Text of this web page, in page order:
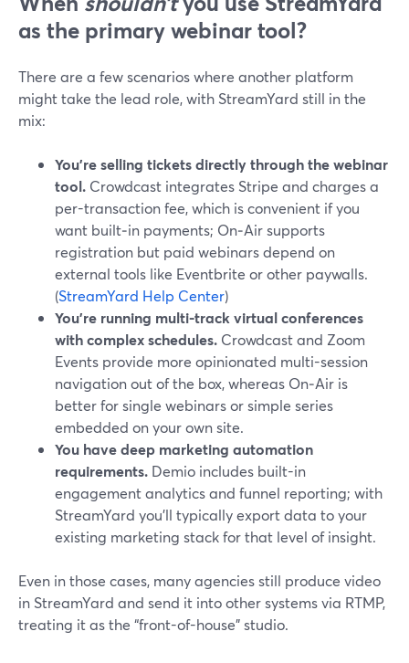
as the primary webinar tool?
There are a few scenarios where another platform
might take the lead role, with StreamYard still in the
mix:
You’re selling tickets directly through the webinar
tool. Crowdcast integrates Stripe and charges a
per-transaction fee, which is convenient if you
want built‑in payments; On‑Air supports
registration but paid webinars depend on
external tools like Eventbrite or other paywalls.
(StreamYard Help Center)
You’re running multi-track virtual conferences
with complex schedules. Crowdcast and Zoom
Events provide more opinionated multi-session
navigation out of the box, whereas On‑Air is
better for single webinars or simple series
embedded on your own site.
You have deep marketing automation
requirements. Demio includes built-in
engagement analytics and funnel reporting; with
StreamYard you’ll typically export data to your
existing marketing stack for that level of insight.
Even in those cases, many agencies still produce video
in StreamYard and send it into other systems via RTMP,
treating it as the “front-of-house” studio.